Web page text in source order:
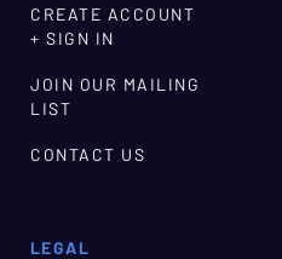
CREATE ACCOUNT
+ SIGN IN
JOIN OUR MAILING
LIST
CONTACT US
LEGAL